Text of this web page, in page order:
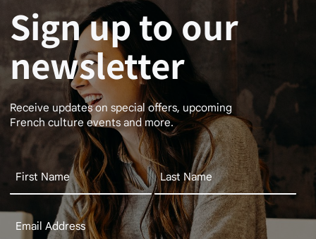
Sign up to our
newsletter
Receive updates on special offers, upcoming
French culture events and more.